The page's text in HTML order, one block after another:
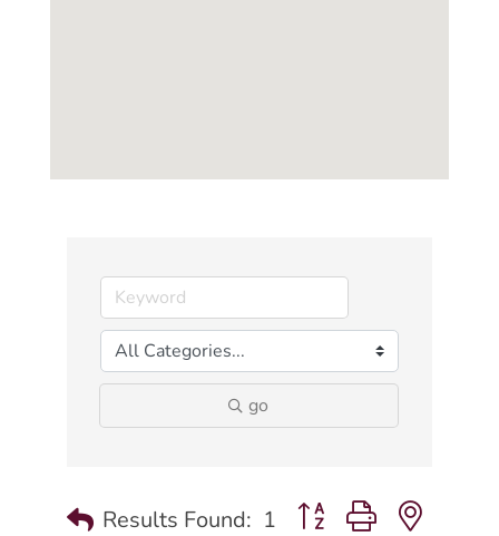
go
Results Found: 1 Button group with